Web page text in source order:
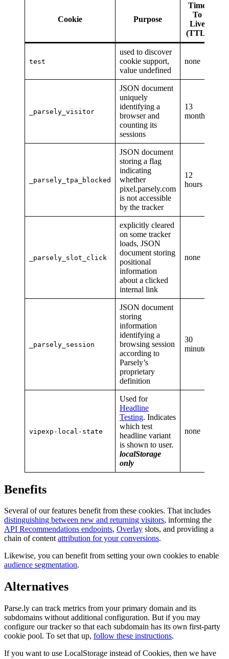
Cookie Purpose
Time
To
Live
(TTL)
test
used to discover
cookie support,
value undefined
none
_parsely_visitor
JSON document
uniquely
identifying a
browser and
counting its
sessions
13
months
_parsely_tpa_blocked
JSON document
storing a flag
indicating
whether
pixel.parsely.com
is not accessible
by the tracker
12
hours
_parsely_slot_click
explicitly cleared
on some tracker
loads, JSON
document storing
positional
information
about a clicked
internal link
none
_parsely_session
JSON document
storing
information
identifying a
browsing session
according to
Parsely’s
proprietary
definition
30
minutes
vipexp-local-state
Used for
Headline
Testing. Indicates
which test
headline variant
is shown to user.
localStorage
only
none
Benefits
Several of our features benefit from these cookies. That includes
distinguishing between new and returning visitors, informing the
API Recommendations endpoints, Overlay slots, and providing a
chain of contentattribution for your conversions.
Likewise, you can benefit from setting your own cookies to enable
audience segmentation.
Alternatives
Parse.ly can track metrics from your primary domain and its
subdomains without additional configuration. But if you may
configure our tracker so that each subdomain has its own first-party
cookie pool. To set that up, follow these instructions.
If you want to use LocalStorage instead of Cookies, then we have